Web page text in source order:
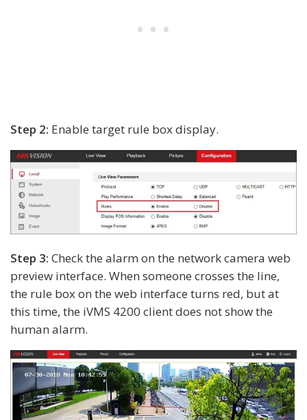
Step 2: Enable target rule box display.
Step 3: Check the alarm on the network camera web
preview interface. When someone crosses the line,
the rule box on the web interface turns red, but at
this time, the iVMS 4200 client does not show the
human alarm.